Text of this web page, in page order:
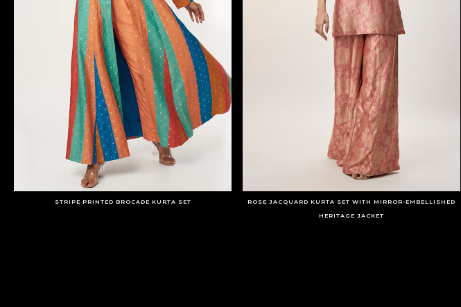
STRIPE PRINTED BROCADE KURTA SET
ROSE JACQUARD KURTA SET WITH MIRROR-EMBELLISHED
HERITAGE JACKET